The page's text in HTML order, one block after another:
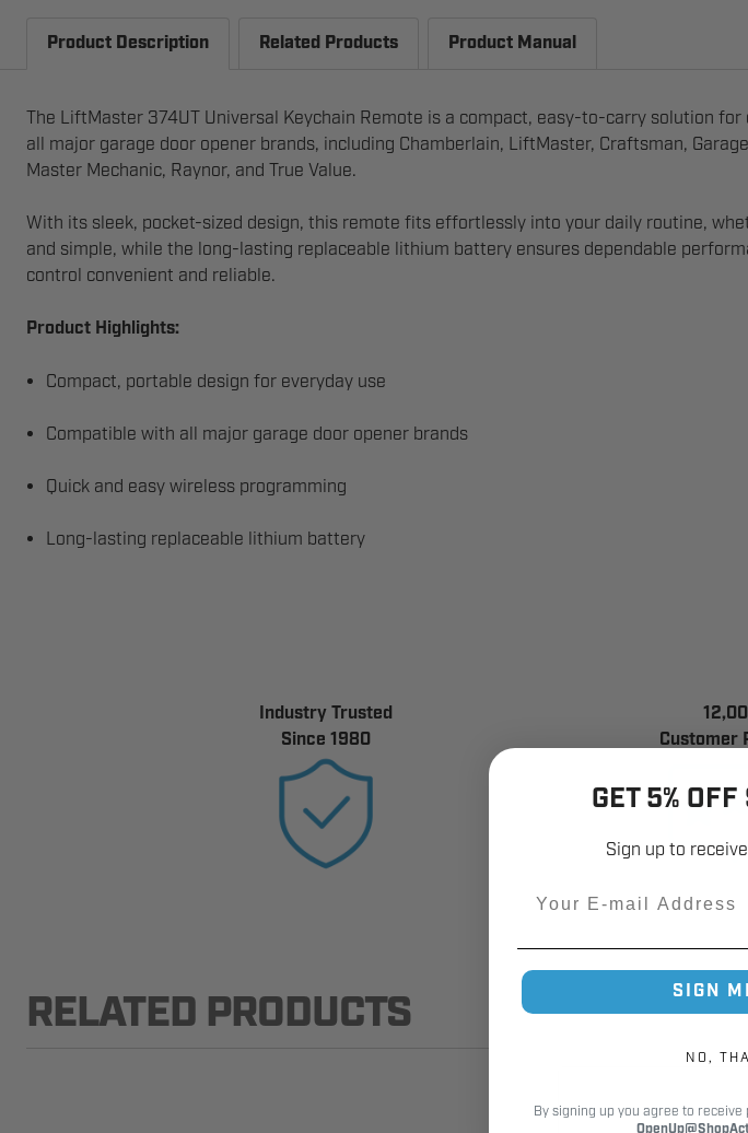
Product Description Related Products Product Manual
The LiftMaster 374UT Universal Keychain Remote is a compact, easy-to-carry solution
all major garage door opener brands, including Chamberlain, LiftMaster, Craftsman,
Master Mechanic, Raynor, and True Value.
With its sleek, pocket-sized design, this remote fits effortlessly into your daily routine,
and simple, while the long-lasting replaceable lithium battery ensures dependable
control convenient and reliable.
Product Highlights:
Compact, portable design for everyday use
Compatible with all major garage door opener brands
Quick and easy wireless programming
Long-lasting replaceable lithium battery
Industry Trusted
Since 1980
Customer
RELATED PRODUCTS
GET 5%
Sign up to
SIGN
NO,
By signing up you agree to